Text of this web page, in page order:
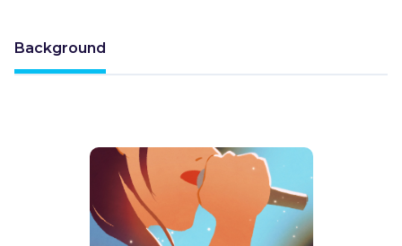
Background